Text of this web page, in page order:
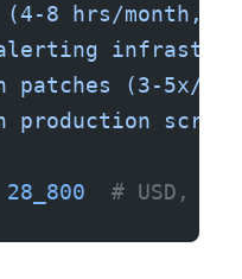
8 hrs/month,
patches (3-5x/
production
28_800
# USD,